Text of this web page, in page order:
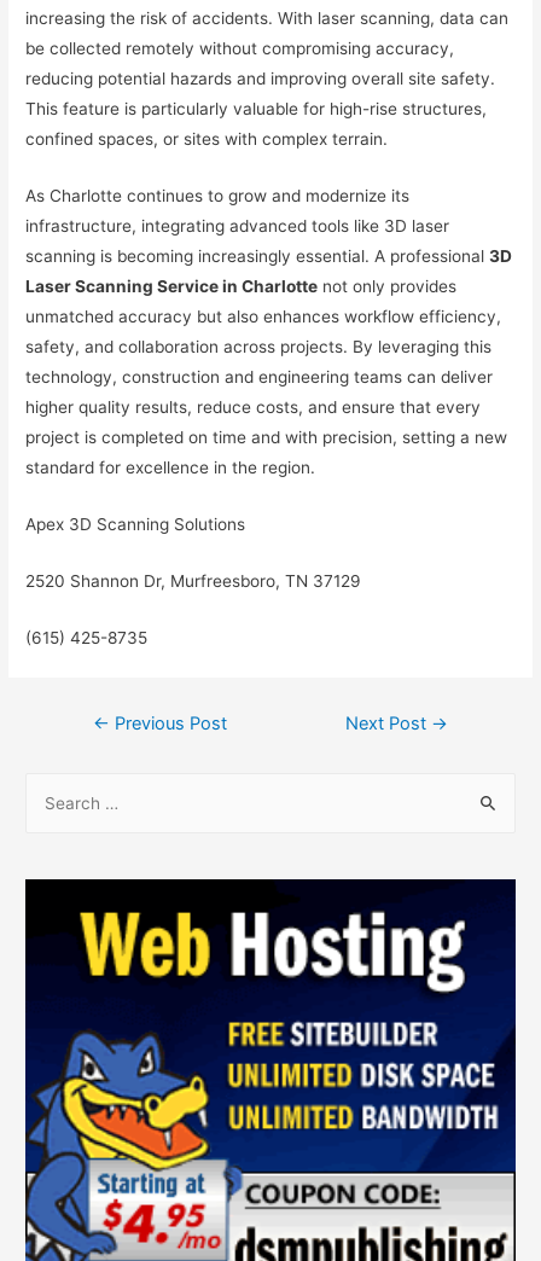
increasing the risk of accidents. With laser scanning, data can
be collected remotely without compromising accuracy,
reducing potential hazards and improving overall site safety.
This feature is particularly valuable for high-rise structures,
confined spaces, or sites with complex terrain.
As Charlotte continues to grow and modernize its
infrastructure, integrating advanced tools like 3D laser
scanning is becoming increasingly essential. A professional3D
Laser Scanning Service in Charlotte not only provides
unmatched accuracy but also enhances workflow efficiency,
safety, and collaboration across projects. By leveraging this
technology, construction and engineering teams can deliver
higher quality results, reduce costs, and ensure that every
project is completed on time and with precision, setting a new
standard for excellence in the region.
Apex 3D Scanning Solutions
2520 Shannon Dr, Murfreesboro, TN 37129
(615) 425-8735
← Previous Post Next Post →